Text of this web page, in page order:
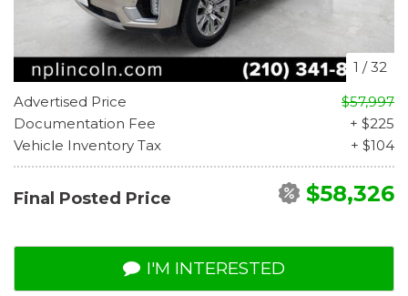
1 /32
Advertised Price
$57,997
Documentation Fee
+ $225
Vehicle Inventory Tax
+ $104
Final Posted Price $58,326
I'M INTERESTED